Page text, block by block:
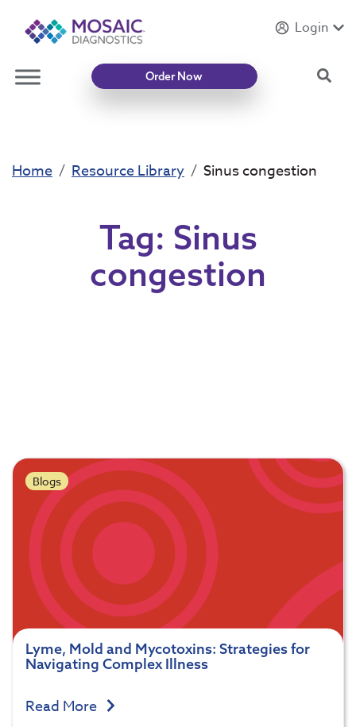
IntroducingMycotoxin Body + Home Panel
Login
Order Now
Home Resource Library Sinus congestion
Tag: Sinus
congestion
Blogs
Lyme, Mold and Mycotoxins: Strategies for
Navigating Complex Illness
Read More